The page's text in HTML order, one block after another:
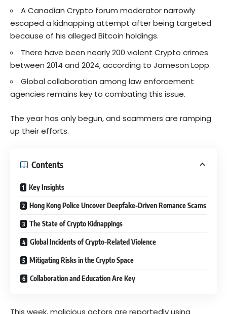
A Canadian Crypto forum moderator narrowly
escaped a kidnapping attempt after being targeted
because of his alleged Bitcoin holdings.
There have been nearly 200 violent Crypto crimes
between 2014 and 2024, according to Jameson Lopp.
Global collaboration among law enforcement
agencies remains key to combating this issue.
The year has only begun, and scammers are ramping
up their efforts.
Contents
Key Insights
Hong Kong Police Uncover Deepfake-Driven Romance Scams
The State of Crypto Kidnappings
Global Incidents of Crypto-Related Violence
Mitigating Risks in the Crypto Space
Collaboration and Education Are Key
This week, malicious actors are reportedly using